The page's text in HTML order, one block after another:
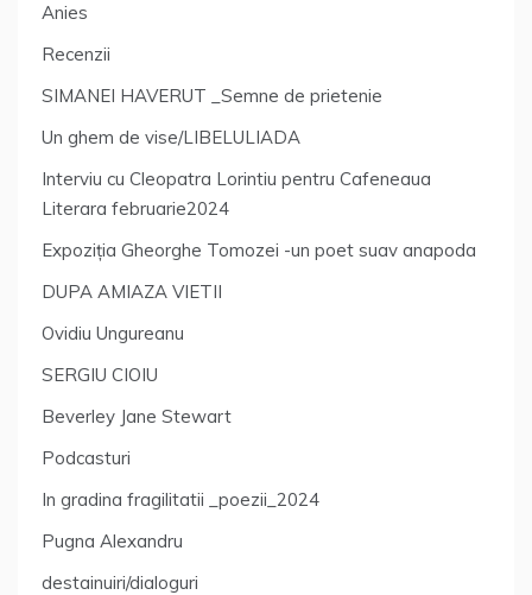
Anies
Recenzii
SIMANEI HAVERUT _Semne de prietenie
Un ghem de vise/LIBELULIADA
Interviu cu Cleopatra Lorintiu pentru Cafeneaua
Literara februarie2024
Expoziția Gheorghe Tomozei -un poet suav anapoda
DUPA AMIAZA VIETII
Ovidiu Ungureanu
SERGIU CIOIU
Beverley Jane Stewart
Podcasturi
In gradina fragilitatii _poezii_2024
Pugna Alexandru
destainuiri/dialoguri